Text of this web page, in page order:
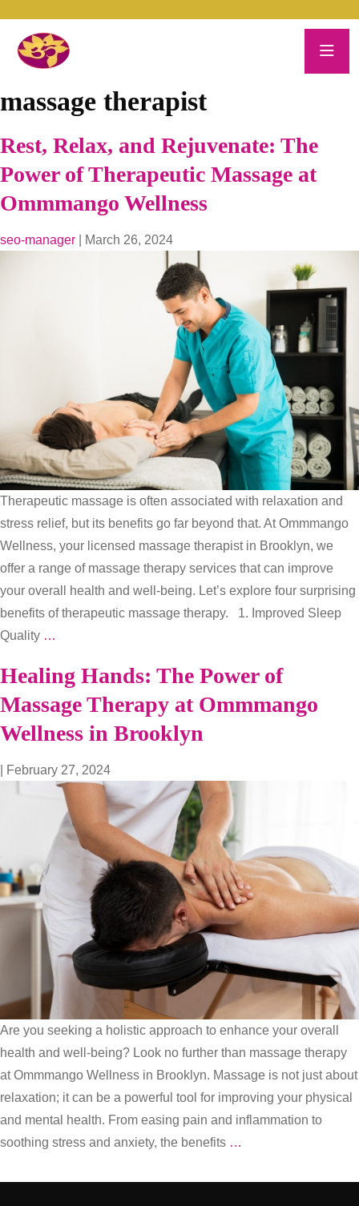
massage therapist
Rest, Relax, and Rejuvenate: The
Power of Therapeutic Massage at
Ommmango Wellness
seo-manager March 26, 2024
Therapeutic massage is often associated with relaxation and
stress relief, but its benefits go far beyond that. At Ommmango
Wellness, your licensed massage therapist in Brooklyn, we
offer a range of massage therapy services that can improve
your overall health and well-being. Let’s explore four surprising
benefits of therapeutic massage therapy. 1. Improved Sleep
Quality …
and
Rejuvenate:
of
Therapeutic
Massage
at
Ommmango
Wellness
Healing Hands: The Power of
Massage Therapy at Ommmango
Wellness in Brooklyn
February 27, 2024
Are you seeking a holistic approach to enhance your overall
health and well-being? Look no further than massage therapy
at Ommmango Wellness in Brooklyn. Massage is not just about
relaxation; it can be a powerful tool for improving your physical
and mental health. From easing pain and inflammation to
soothing stress and anxiety, the benefits …
The